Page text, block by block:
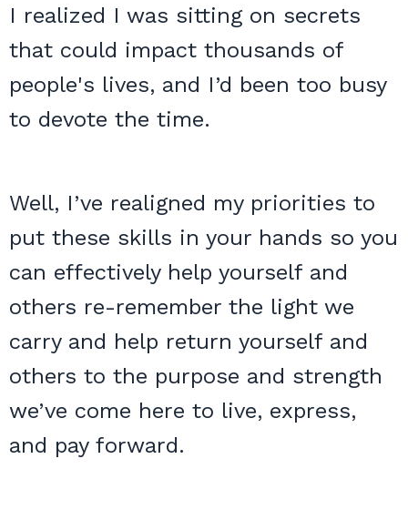
I realized I was sitting on secrets
that could impact thousands of
people's lives, and I’d been too busy
to devote the time.
Well, I’ve realigned my priorities to
put these skills in your hands so you
can effectively help yourself and
others re-remember the light we
carry and help return yourself and
others to the purpose and strength
we’ve come here to live, express,
and pay forward.